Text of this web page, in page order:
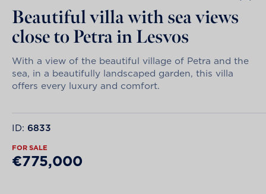
Beautiful villa with sea views
close to Petra in Lesvos
With a view of the beautiful village of Petra and the
sea, in a beautifully landscaped garden, this villa
offers every luxury and comfort.
ID: 6833
FOR SALE
€775,000